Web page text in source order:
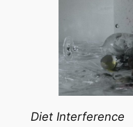
Diet Interference